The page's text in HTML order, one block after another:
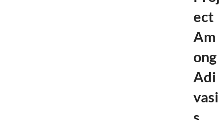
ect
Am
ong
Adi
vasi